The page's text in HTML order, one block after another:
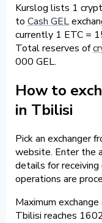
Kurslog lists 1
to Cash GEL
currently 1 ETC =
Total reserves of
000 GEL.
How to
in Tbilisi
Pick an exchanger
website. Enter the
details for receiving
operations are
Maximum
Tbilisi reaches